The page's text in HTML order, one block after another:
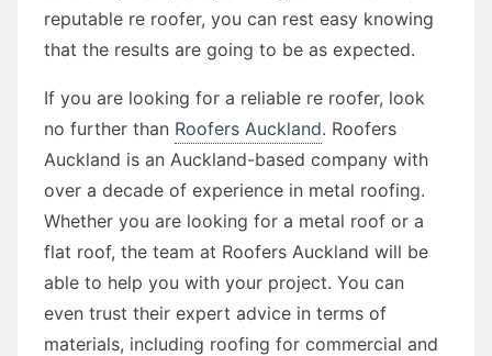
reputable re roofer, you can rest easy knowing
that the results are going to be as expected.
If you are looking for a reliable re roofer, look
no further than Roofers Auckland. Roofers
Auckland is an Auckland-based company with
over a decade of experience in metal roofing.
Whether you are looking for a metal roof or a
flat roof, the team at Roofers Auckland will be
able to help you with your project. You can
even trust their expert advice in terms of
materials, including roofing for commercial and